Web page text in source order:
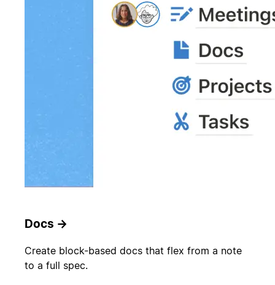
Docs →
Create block-based docs that flex from a note
to a full spec.